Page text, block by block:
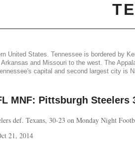
United States. Tennessee is bordered by
and Missouri to the west. The
capital and second largest city is
MNF: Pittsburgh Steelers
def. Texans, 30-23 on Monday Night
21, 2014